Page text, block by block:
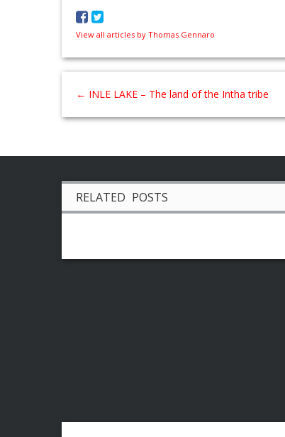
View all articles by Thomas Gennaro
← INLE LAKE – The land of the Intha tribe
RELATED POSTS